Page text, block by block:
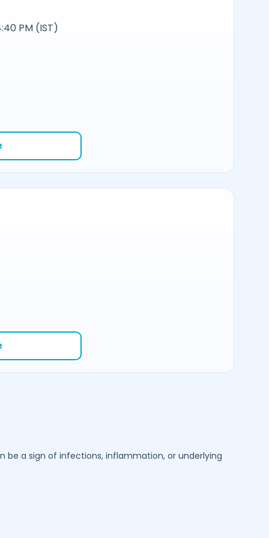
PM (IST)
be a sign of infections, inflammation, or underlying